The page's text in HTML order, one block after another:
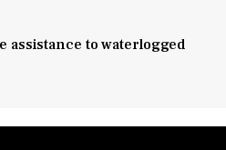
assistance to waterlogged